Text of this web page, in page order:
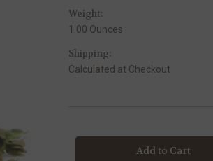
Weight:
1.00 Ounces
Shipping:
Calculated at Checkout